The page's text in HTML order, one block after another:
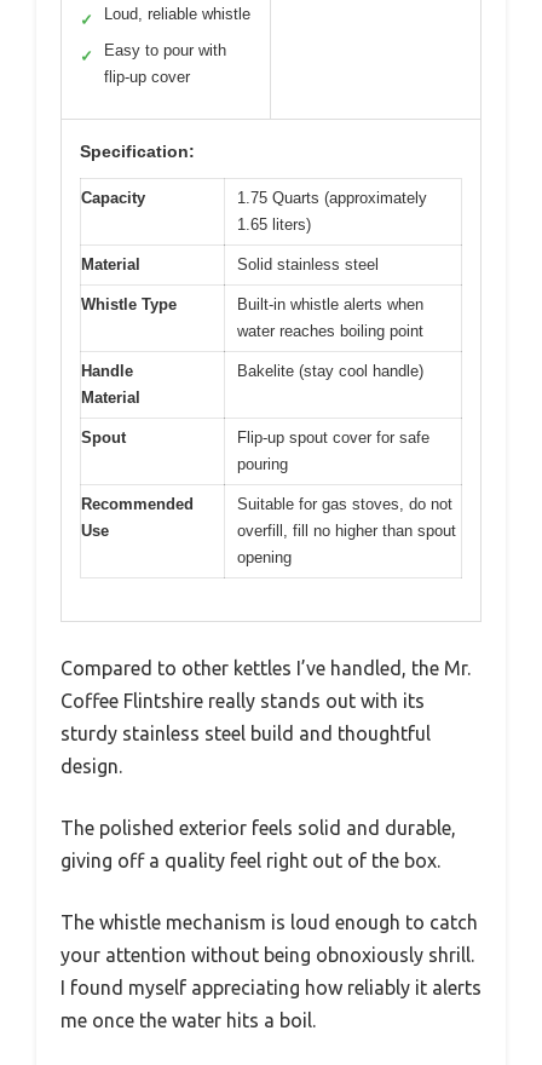
✓ Loud, reliable whistle
✓
Easy to pour with
flip-up cover
Specification:
Capacity
1.75 Quarts (approximately
1.65 liters)
Material Solid stainless steel
Whistle Type
Built-in whistle alerts when
water reaches boiling point
Handle
Material
Bakelite (stay cool handle)
Spout
Flip-up spout cover for safe
pouring
Recommended
Use
Suitable for gas stoves, do not
overfill, fill no higher than spout
opening
Compared to other kettles I’ve handled, the Mr.
Coffee Flintshire really stands out with its
sturdy stainless steel build and thoughtful
design.
The polished exterior feels solid and durable,
giving off a quality feel right out of the box.
The whistle mechanism is loud enough to catch
your attention without being obnoxiously shrill.
I found myself appreciating how reliably it alerts
me once the water hits a boil.